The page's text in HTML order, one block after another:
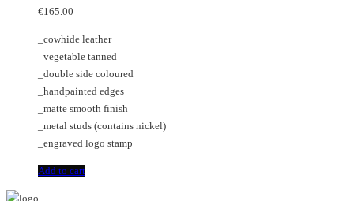
€165.00
_cowhide leather
_vegetable tanned
_double side coloured
_handpainted edges
_matte smooth finish
_metal studs (contains nickel)
_engraved logo stamp
Add to cart